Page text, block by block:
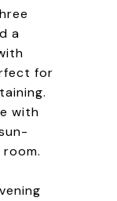
a
for
with